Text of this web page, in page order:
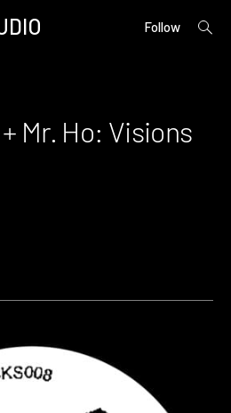
Follow
open
Mr. Ho: Visions